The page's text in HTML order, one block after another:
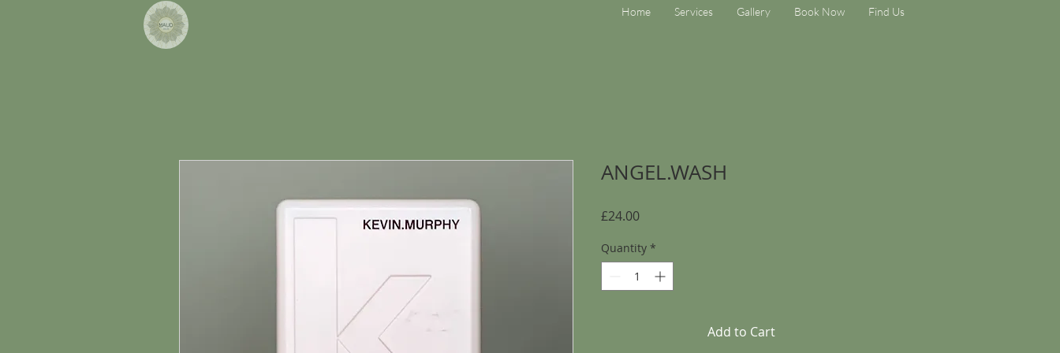
Home Services Gallery Book Now Find Us
ANGEL.WASH
£24.00Price
Quantity *
Add to Cart